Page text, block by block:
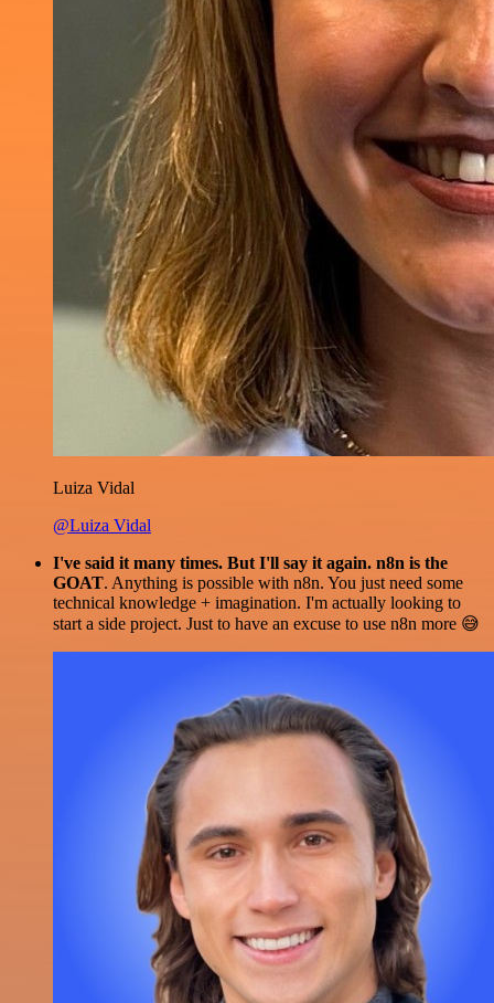
Luiza Vidal
@Luiza Vidal
I've said it many times. But I'll say it again. n8n is the
GOAT. Anything is possible with n8n. You just need some
technical knowledge + imagination. I'm actually looking to
start a side project. Just to have an excuse to use n8n more 😅